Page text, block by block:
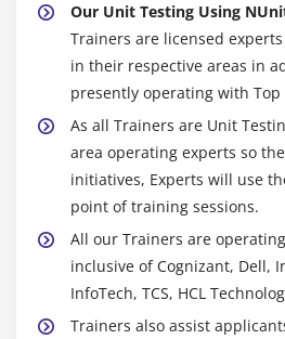
Our Unit Testing Using
Trainers are licensed
in their respective areas in
presently operating with Top
As all Trainers are Unit
area operating experts so
initiatives, Experts will use
point of training sessions.
All our Trainers are
inclusive of Cognizant, Dell,
InfoTech, TCS, HCL
Trainers also assist